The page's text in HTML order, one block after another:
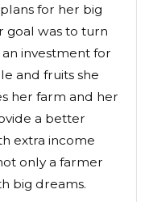
for her big
goal was to turn
investment for
and fruits she
her farm and her
a better
extra income
only a farmer
big dreams.